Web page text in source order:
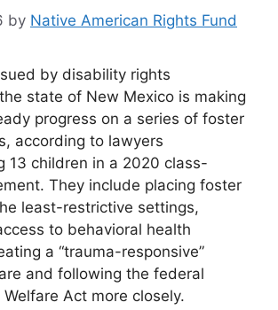
by Native American Rights Fund
by disability rights
state of New Mexico is making
progress on a series of foster
according to lawyers
13 children in a 2020 class-
They include placing foster
least-restrictive settings,
to behavioral health
a “trauma-responsive”
and following the federal
Act more closely.